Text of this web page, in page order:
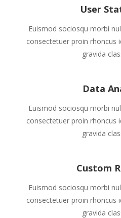
User
Euismod sociosqu morbi
consectetuer proin rhoncus
gravida
Data
Euismod sociosqu morbi
consectetuer proin rhoncus
gravida
Custom
Euismod sociosqu morbi
consectetuer proin rhoncus
gravida